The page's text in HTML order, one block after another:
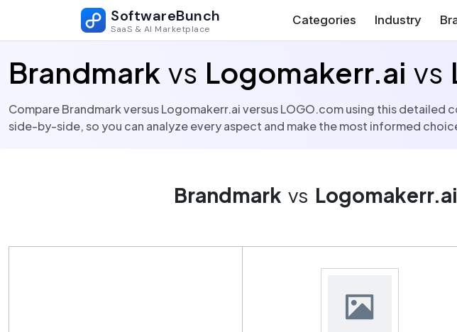
SoftwareBunch
SaaS & AI Marketplace
Categories Industry
Brandmark vs Logomakerr.ai vs
Compare Brandmark versus Logomakerr.ai versus LOGO.com using this
side-by-side, so you can analyze every aspect and make the most informed
Brandmark vs Logomakerr.ai